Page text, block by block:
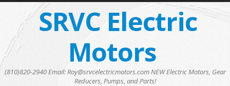
SRVC Electric
Motors
(810)820-2940 Email: Roy@srvcelectricmotors.com NEW Electric Motors, Gear
Reducers, Pumps, and Parts!